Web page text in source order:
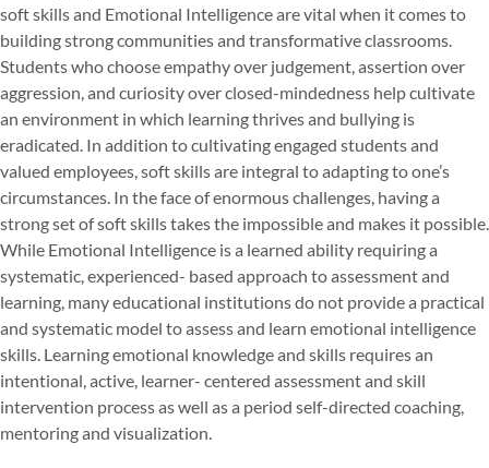
soft skills and Emotional Intelligence are vital when it comes to
building strong communities and transformative classrooms.
Students who choose empathy over judgement, assertion over
aggression, and curiosity over closed-mindedness help cultivate
an environment in which learning thrives and bullying is
eradicated. In addition to cultivating engaged students and
valued employees, soft skills are integral to adapting to one’s
circumstances. In the face of enormous challenges, having a
strong set of soft skills takes the impossible and makes it possible.
While Emotional Intelligence is a learned ability requiring a
systematic, experienced- based approach to assessment and
learning, many educational institutions do not provide a practical
and systematic model to assess and learn emotional intelligence
skills. Learning emotional knowledge and skills requires an
intentional, active, learner- centered assessment and skill
intervention process as well as a period self-directed coaching,
mentoring and visualization.